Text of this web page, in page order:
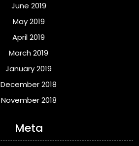
June 2019
May 2019
April 2019
March 2019
January 2019
December 2018
November 2018
Meta